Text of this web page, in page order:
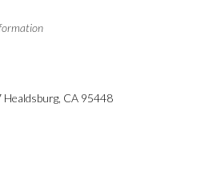
Healdsburg, CA 95448